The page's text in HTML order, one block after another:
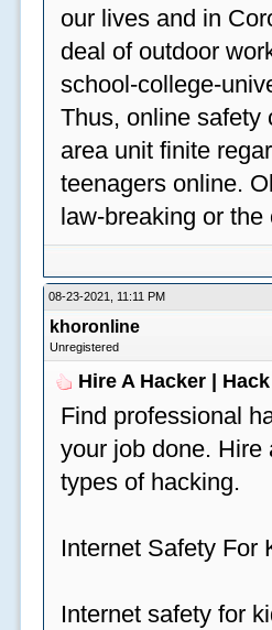
our lives and in
deal of outdoor
school-college-
Thus, online safety
area unit finite
teenagers online.
law-breaking or the
08-23-2021, 11:11 PM
khoronline
Unregistered
Hire A Hacker |
Find professional
your job done.
types of hacking.
Internet Safety For
Internet safety for